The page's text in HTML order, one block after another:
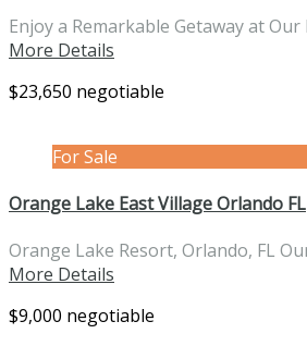
Enjoy a Remarkable Getaway at
More Details
$23,650 negotiable
For Sale
Orange Lake East Village Orlando FL
Orange Lake Resort, Orlando, FL
More Details
$9,000 negotiable